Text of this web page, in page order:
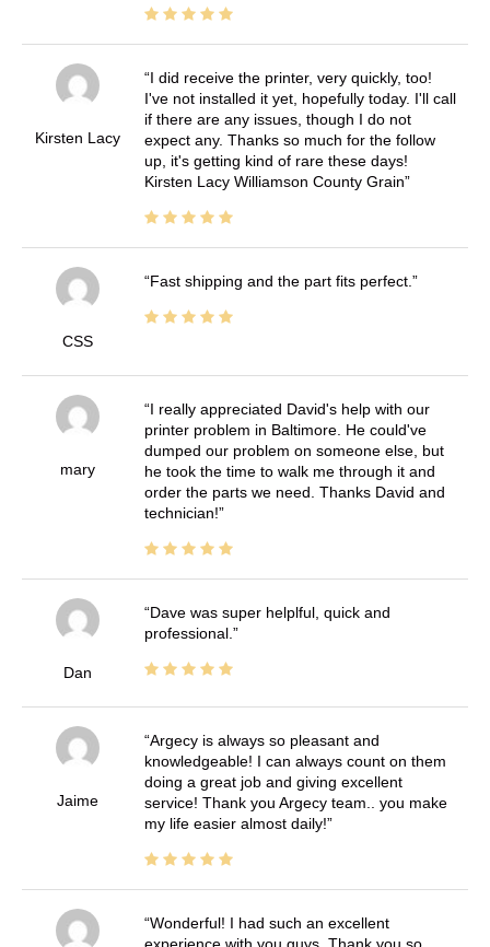
Kirsten Lacy
I did receive the printer, very quickly, too!
I've not installed it yet, hopefully today. I'll call
if there are any issues, though I do not
expect any. Thanks so much for the follow
up, it's getting kind of rare these days!
Kirsten Lacy Williamson County Grain
CSS
Fast shipping and the part fits perfect.
mary
I really appreciated David's help with our
printer problem in Baltimore. He could've
dumped our problem on someone else, but
he took the time to walk me through it and
order the parts we need. Thanks David and
technician!
Dan
Dave was super helplful, quick and
professional.
Jaime
Argecy is always so pleasant and
knowledgeable! I can always count on them
doing a great job and giving excellent
service! Thank you Argecy team.. you make
my life easier almost daily!
Wonderful! I had such an excellent